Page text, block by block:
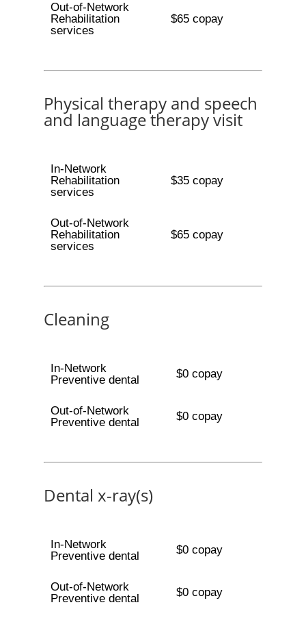
Out-of-Network
Rehabilitation
services
$65 copay
Physical therapy and speech
and language therapy visit
In-Network
Rehabilitation
services
$35 copay
Out-of-Network
Rehabilitation
services
$65 copay
Cleaning
In-Network
Preventive dental
$0 copay
Out-of-Network
Preventive dental
$0 copay
Dental x-ray(s)
In-Network
Preventive dental
$0 copay
Out-of-Network
Preventive dental
$0 copay